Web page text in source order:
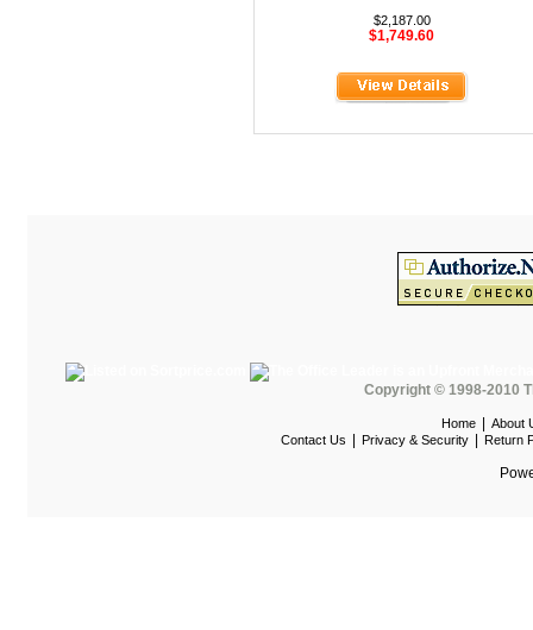
KI Educational Furniture
$2,187.00
$1,749.60
Copyright © 1998-2010
Home
About
Contact Us
Privacy & Security Return